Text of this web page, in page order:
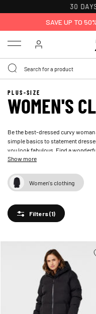
FREE
SAVE UP TO
Menu
PLUS-SIZE
WOMEN'S
Be the best-dressed curvy
simple basics to statement
you look fabulous. Find a
women
Show more
Women's clothing
Filters(1)